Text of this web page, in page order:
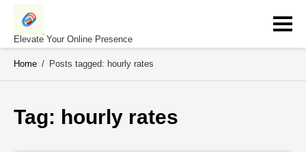
Skip
contentElevate Your Online Presence
Home / Posts tagged: hourly rates
Tag: hourly rates